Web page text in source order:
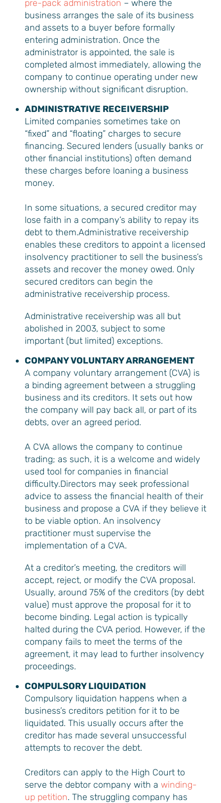
pre-pack administration – where the
business arranges the sale of its business
and assets to a buyer before formally
entering administration. Once the
administrator is appointed, the sale is
completed almost immediately, allowing the
company to continue operating under new
ownership without significant disruption.
ADMINISTRATIVE RECEIVERSHIP
Limited companies sometimes take on
“fixed” and “floating” charges to secure
financing. Secured lenders (usually banks or
other financial institutions) often demand
these charges before loaning a business
money.
In some situations, a secured creditor may
lose faith in a company’s ability to repay its
debt to them.Administrative receivership
enables these creditors to appoint a licensed
insolvency practitioner to sell the business’s
assets and recover the money owed. Only
secured creditors can begin the
administrative receivership process.
Administrative receivership was all but
abolished in 2003, subject to some
important (but limited) exceptions.
COMPANY VOLUNTARY ARRANGEMENT
A company voluntary arrangement (CVA) is
a binding agreement between a struggling
business and its creditors. It sets out how
the company will pay back all, or part of its
debts, over an agreed period.
A CVA allows the company to continue
trading; as such, it is a welcome and widely
used tool for companies in financial
difficulty.Directors may seek professional
advice to assess the financial health of their
business and propose a CVA if they believe it
to be viable option. An insolvency
practitioner must supervise the
implementation of a CVA.
At a creditor’s meeting, the creditors will
accept, reject, or modify the CVA proposal.
Usually, around 75% of the creditors (by debt
value) must approve the proposal for it to
become binding. Legal action is typically
halted during the CVA period. However, if the
company fails to meet the terms of the
agreement, it may lead to further insolvency
proceedings.
COMPULSORY LIQUIDATION
Compulsory liquidation happens when a
business’s creditors petition for it to be
liquidated. This usually occurs after the
creditor has made several unsuccessful
attempts to recover the debt.
Creditors can apply to the High Court to
serve the debtor company with a winding-
up petition. The struggling company has